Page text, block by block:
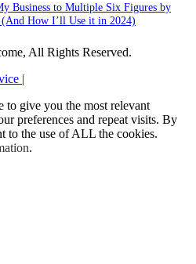
Business to Multiple Six Figures by
How I’ll Use it in 2024)
All Rights Reserved.
|
to give you the most relevant
preferences and repeat visits. By
to the use of ALL the cookies.
.